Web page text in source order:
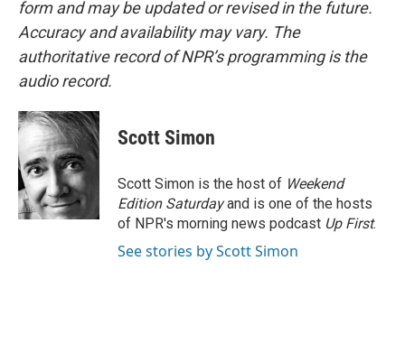
form and may be updated or revised in the future.
Accuracy and availability may vary. The
authoritative record of NPR’s programming is the
audio record.
Scott Simon
Scott Simon is the host of Weekend
Edition Saturdayand is one of the hosts
of NPR's morning news podcast Up First.
See stories by Scott Simon